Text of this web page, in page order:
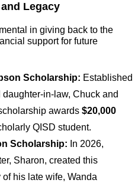
Legacy
in giving back to the
support for future
Scholarship: Established
in-law, Chuck and
awards $20,000
QISD student.
Scholarship: In 2026,
Sharon, created this
his late wife, Wanda